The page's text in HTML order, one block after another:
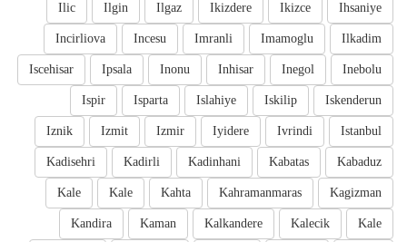
Ihsaniye
Ikizce
Ikizdere
Ilgaz
Ilgin
Ilic
Ilkadim
Imamoglu
Imranli
Incesu
Incirliova
Inebolu
Inegol
Inhisar
Inonu
Ipsala
Iscehisar
Iskenderun
Iskilip
Islahiye
Isparta
Ispir
Istanbul
Ivrindi
Iyidere
Izmir
Izmit
Iznik
Kabaduz
Kabatas
Kadinhani
Kadirli
Kadisehri
Kagizman
Kahramanmaras
Kahta
Kale
Kale
Kale
Kalecik
Kalkandere
Kaman
Kandira